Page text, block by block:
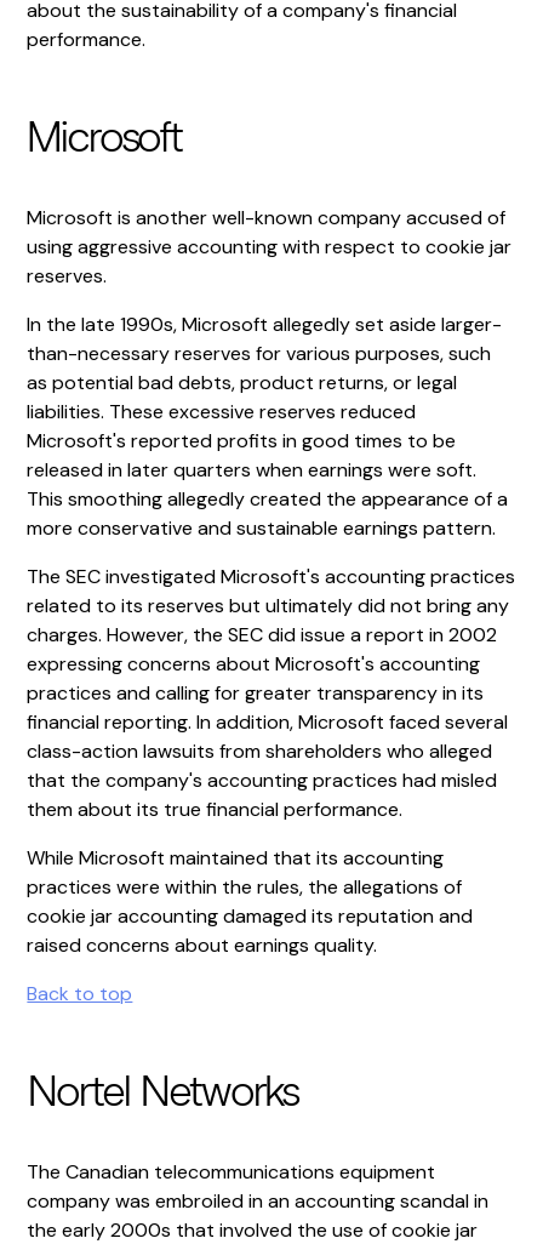
about the sustainability of a company's financial
performance.
Microsoft
Microsoft is another well-known company accused of
using aggressive accounting with respect to cookie jar
reserves.
In the late 1990s, Microsoft allegedly set aside larger-
than-necessary reserves for various purposes, such
as potential bad debts, product returns, or legal
liabilities. These excessive reserves reduced
Microsoft's reported profits in good times to be
released in later quarters when earnings were soft.
This smoothing allegedly created the appearance of a
more conservative and sustainable earnings pattern.
The SEC investigated Microsoft's accounting practices
related to its reserves but ultimately did not bring any
charges. However, the SEC did issue a report in 2002
expressing concerns about Microsoft's accounting
practices and calling for greater transparency in its
financial reporting. In addition, Microsoft faced several
class-action lawsuits from shareholders who alleged
that the company's accounting practices had misled
them about its true financial performance.
While Microsoft maintained that its accounting
practices were within the rules, the allegations of
cookie jar accounting damaged its reputation and
raised concerns about earnings quality.
Back to top
Nortel Networks
The Canadian telecommunications equipment
company was embroiled in an accounting scandal in
the early 2000s that involved the use of cookie jar